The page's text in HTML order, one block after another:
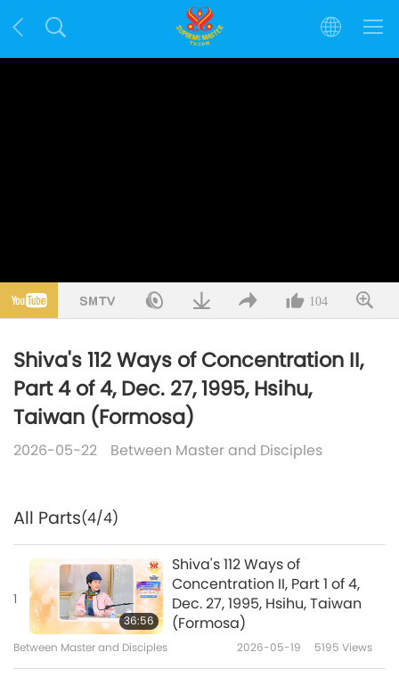
104
Shiva's 112 Ways of Concentration II,
Part 4 of 4, Dec. 27, 1995, Hsihu,
Taiwan (Formosa)
2026-05-22 Between Master and Disciples
All Parts(4/4)
1
36:56
Shiva's 112 Ways of
Concentration II, Part 1 of 4,
Dec. 27, 1995, Hsihu, Taiwan
(Formosa)
Between Master and Disciples 2026-05-19 5195 Views